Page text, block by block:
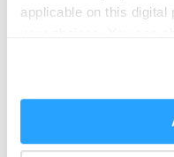
applicable on this digital
If you allow, we would
Collect information
Plymouth Market
Activities